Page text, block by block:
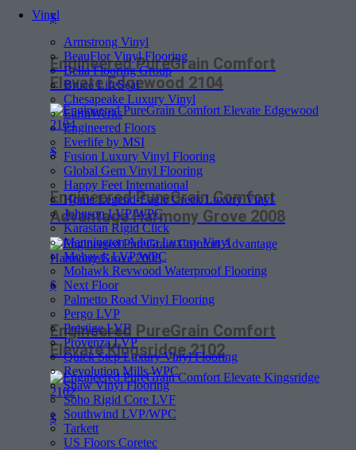
Vinyl
Armstrong Vinyl
BeauFlor Vinyl Flooring
Bella Flooring Group
Bruce LifeSeal
Chesapeake Luxury Vinyl
EarthWerks
Engineered Floors
Everlife by MSI
Fusion Luxury Vinyl Flooring
Global Gem Vinyl Flooring
Happy Feet International
Home Legend-Eagle Creek Luxury Vinyl
Johnson LVP/WPC
Karastan Rigid Click
Mannington Adura Luxury Vinyl
Mohawk LVP/WPC
Mohawk Revwood Waterproof Flooring
Next Floor
Palmetto Road Vinyl Flooring
Pergo LVP
Prestige LVF
Provenza LVP
Quick Step Luxury Vinyl Flooring
Revolution Mills WPC
Shaw Vinyl Flooring
Soho Rigid Core LVF
Southwind LVP/WPC
Tarkett
US Floors Coretec
$
Engineered PureGrain Comfort
Elevate Edgewood 2104
$
Engineered PureGrain Comfort
Advantage Harmony Grove 2008
$
Engineered PureGrain Comfort
Elevate Kingsridge 2102
$